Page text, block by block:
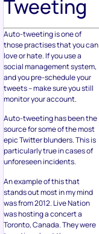
Tweeting
Auto-tweeting is one of
those practises that you can
love or hate. If you use a
social management system,
and you pre-schedule your
tweets – make sure you still
monitor your account.
Auto-tweeting has been the
source for some of the most
epic Twitter blunders. This is
particularly true in cases of
unforeseen incidents.
An example of this that
stands out most in my mind
was from 2012. Live Nation
was hosting a concert a
Toronto, Canada. They were